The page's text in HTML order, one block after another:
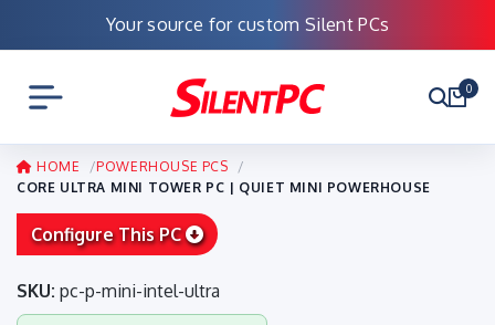
Your source for custom Silent PCs
0
HOME
POWERHOUSE PCS
CORE ULTRA MINI TOWER PC | QUIET MINI POWERHOUSE
Configure This PC
SKU: pc-p-mini-intel-ultra